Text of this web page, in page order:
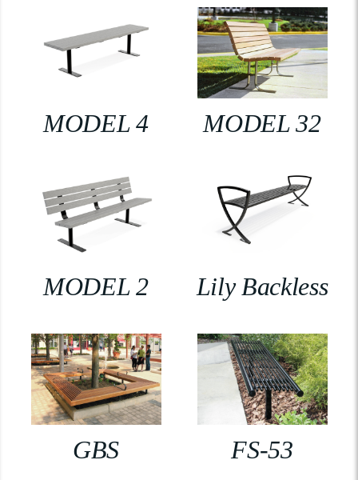
MODEL 4 MODEL 32
MODEL 2 Lily Backless
GBS FS-53